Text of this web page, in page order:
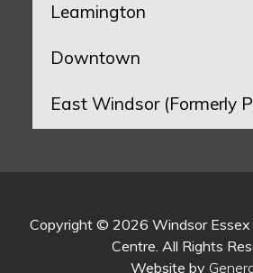
Leamington
Downtown
East Windsor (Formerly
Copyright © 2026 Windsor Essex
Centre. All Rights
Website by